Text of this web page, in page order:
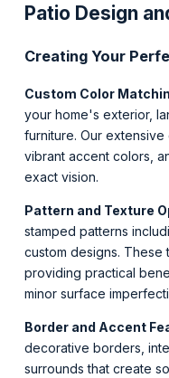
Patio Design
Creating Your
Custom Color
your home's exterior,
furniture. Our
vibrant accent colors,
exact vision.
Pattern and Texture
stamped patterns
custom designs. These
providing practical
minor surface
Border and Accent
decorative borders,
surrounds that create